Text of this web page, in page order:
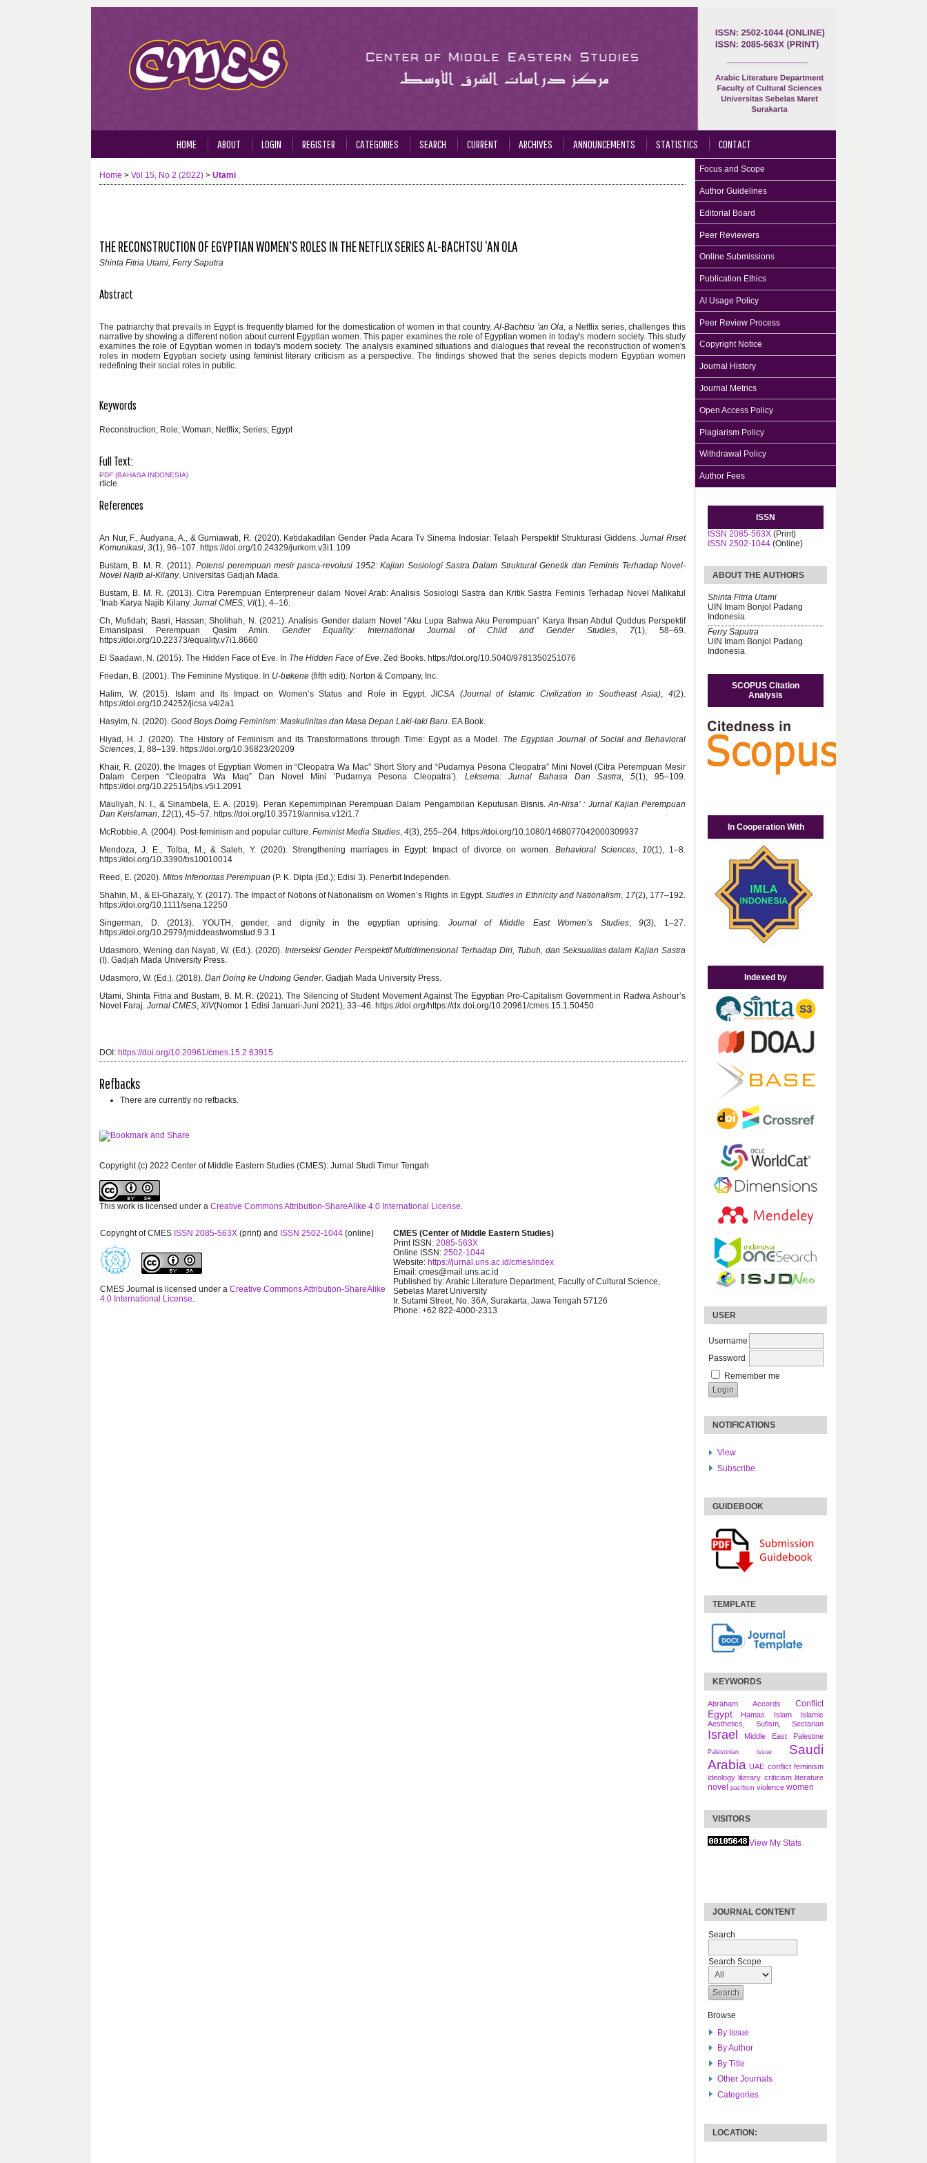
Focus and Scope
Author Guidelines
Editorial Board
Peer Reviewers
Online Submissions
Publication Ethics
AI Usage Policy
Peer Review Process
Copyright Notice
Journal History
Journal Metrics
Open Access Policy
Plagiarism Policy
Withdrawal Policy
Author Fees
ISSN
ISSN 2085-563X (Print)
ISSN 2502-1044 (Online)
ABOUT THE AUTHORS
Shinta Fitria Utami
UIN Imam Bonjol Padang
Indonesia
Ferry Saputra
UIN Imam Bonjol Padang
Indonesia
SCOPUS Citation
Analysis
In Cooperation With
Indexed by
USER
Username
Password
Remember me
NOTIFICATIONS
View
Subscribe
GUIDEBOOK
TEMPLATE
KEYWORDS
Abraham Accords Conflict
Egypt Hamas Islam
Islamic
Aesthetics, Sufism, Sectarian
Israel Middle East Palestine
Palestinian issue
Saudi
Arabia UAE conflict feminism
ideology literary criticism literature
novel pacifism violence women
VISITORS
View My Stats
JOURNAL CONTENT
Search
Search Scope
Browse
By Issue
By Author
By Title
Other Journals
Categories
LOCATION:
HOME ABOUT LOGIN REGISTER CATEGORIES SEARCH CURRENT ARCHIVES ANNOUNCEMENTS STATISTICS CONTACT
Home > Vol 15, No 2 (2022) > Utami
THE RECONSTRUCTION OF EGYPTIAN WOMEN'S ROLES IN THE NETFLIX SERIES AL-BACHTSU ‘AN OLA
Shinta Fitria Utami, Ferry Saputra
Abstract
The patriarchy that prevails in Egypt is frequently blamed for the domestication of women in that country.Al-Bachtsu 'an Ola, a Netflix series, challenges this
narrative by showing a different notion about current Egyptian women. This paper examines the role of Egyptian women in today's modern society. This study
examines the role of Egyptian women in today's modern society. The analysis examined situations and dialogues that reveal the reconstruction of women's
roles in modern Egyptian society using feminist literary criticism as a perspective. The findings showed that the series depicts modern Egyptian women
redefining their social roles in public.
Keywords
Reconstruction; Role; Woman; Netflix; Series; Egypt
Full Text:
PDF (BAHASA INDONESIA)
rticle
References
An Nur, F., Audyana, A., & Gurniawati, R. (2020). Ketidakadilan Gender Pada Acara Tv Sinema Indosiar: Telaah Perspektif Strukturasi Giddens.Jurnal Riset
Komunikasi, 3(1), 96–107. https://doi.org/10.24329/jurkom.v3i1.109
Bustam, B. M. R. (2011).Potensi perempuan mesir pasca-revolusi 1952: Kajian Sosiologi Sastra Dalam Struktural Genetik dan Feminis Terhadap Novel-
Novel Najib al-Kilany. Universitas Gadjah Mada.
Bustam, B. M. R. (2013). Citra Perempuan Enterpreneur dalam Novel Arab: Analisis Sosiologi Sastra dan Kritik Sastra Feminis Terhadap Novel Malikatul
’Inab Karya Najib Kilany. Jurnal CMES, VI(1), 4–16.
Ch, Mufidah; Basri, Hassan; Sholihah, N. (2021). Analisis Gender dalam Novel “Aku Lupa Bahwa Aku Perempuan” Karya Ihsan Abdul Quddus Perspektif
Emansipasi Perempuan Qasim Amin. Gender Equality: International Journal of Child and Gender Studies, 7(1), 58–69.
https://doi.org/10.22373/equality.v7i1.8660
El Saadawi, N. (2015). The Hidden Face of Eve. In The Hidden Face of Eve. Zed Books. https://doi.org/10.5040/9781350251076
Friedan, B. (2001). The Feminine Mystique. In U-bøkene (fifth edit). Norton & Company, Inc.
Halim, W. (2015). Islam and Its Impact on Women’s Status and Role in Egypt.JICSA (Journal of Islamic Civilization in Southeast Asia),4(2).
https://doi.org/10.24252/jicsa.v4i2a1
Hasyim, N. (2020). Good Boys Doing Feminism: Maskulinitas dan Masa Depan Laki-laki Baru. EA Book.
Hiyad, H. J. (2020). The History of Feminism and its Transformations through Time: Egypt as a Model. The Egyptian Journal of Social and Behavioral
Sciences, 1, 88–139. https://doi.org/10.36823/20209
Khair, R. (2020). the Images of Egyptian Women in “Cleopatra Wa Mac” Short Story and “Pudarnya Pesona Cleopatra” Mini Novel (Citra Perempuan Mesir
Dalam Cerpen “Cleopatra Wa Maq” Dan Novel Mini ’Pudarnya Pesona Cleopatra’).Leksema: Jurnal Bahasa Dan Sastra,5(1), 95–109.
https://doi.org/10.22515/ljbs.v5i1.2091
Mauliyah, N. I., & Sinambela, E. A. (2019). Peran Kepemimpinan Perempuan Dalam Pengambilan Keputusan Bisnis.An-Nisa’ : Jurnal Kajian Perempuan
Dan Keislaman, 12(1), 45–57. https://doi.org/10.35719/annisa.v12i1.7
McRobbie, A. (2004). Post-feminism and popular culture. Feminist Media Studies, 4(3), 255–264. https://doi.org/10.1080/1468077042000309937
Mendoza, J. E., Tolba, M., & Saleh, Y. (2020). Strengthening marriages in Egypt: Impact of divorce on women.Behavioral Sciences,10(1), 1–8.
https://doi.org/10.3390/bs10010014
Reed, E. (2020). Mitos Inferioritas Perempuan (P. K. Dipta (Ed.); Edisi 3). Penerbit Independen.
Shahin, M., & El-Ghazaly, Y. (2017). The Impact of Notions of Nationalism on Women’s Rights in Egypt.Studies in Ethnicity and Nationalism, 17(2), 177–192.
https://doi.org/10.1111/sena.12250
Singerman, D. (2013). YOUTH, gender, and dignity in the egyptian uprising. Journal of Middle East Women’s Studies,9(3), 1–27.
https://doi.org/10.2979/jmiddeastwomstud.9.3.1
Udasmoro, Wening dan Nayati, W. (Ed.). (2020). Interseksi Gender Perspektif Multidimensional Terhadap Diri, Tubuh, dan Seksualitas dalam Kajian Sastra
(I). Gadjah Mada University Press.
Udasmoro, W. (Ed.). (2018). Dari Doing ke Undoing Gender. Gadjah Mada University Press.
Utami, Shinta Fitria and Bustam, B. M. R. (2021). The Silencing of Student Movement Against The Egyptian Pro-Capitalism Government in Radwa Ashour’s
Novel Faraj. Jurnal CMES, XIV(Nomor 1 Edisi Januari-Juni 2021), 33–46. https://doi.org/https://dx.doi.org/10.20961/cmes.15.1.50450
DOI: https://doi.org/10.20961/cmes.15.2.63915
Refbacks
There are currently no refbacks.
Copyright (c) 2022 Center of Middle Eastern Studies (CMES): Jurnal Studi Timur Tengah
This work is licensed under a Creative Commons Attribution-ShareAlike 4.0 International License.
Copyright of CMES ISSN 2085-563X (print) and ISSN 2502-1044 (online)
CMES Journal is licensed under a Creative Commons Attribution-ShareAlike
4.0 International License.
CMES (Center of Middle Eastern Studies)
Print ISSN: 2085-563X
Online ISSN: 2502-1044
Website: https://jurnal.uns.ac.id/cmes/index
Email: cmes@mail.uns.ac.id
Published by: Arabic Literature Department, Faculty of Cultural Science,
Sebelas Maret University
Ir. Sutami Street, No. 36A, Surakarta, Jawa Tengah 57126
Phone: +62 822-4000-2313